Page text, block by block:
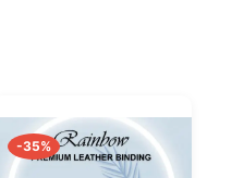
-35%